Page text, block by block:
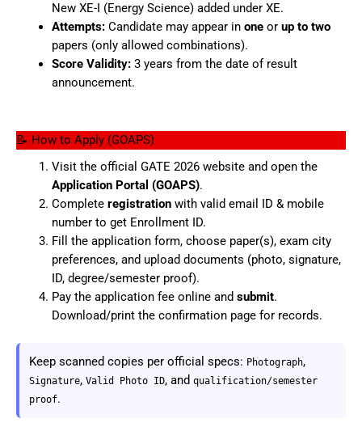
New XE-I (Energy Science) added under XE.
Attempts:Candidate may appear in oneor up to two
papers (only allowed combinations).
Score Validity:3 years from the date of result
announcement.
📝 How to Apply (GOAPS)
Visit the official GATE 2026 website and open the
Application Portal (GOAPS).
Complete registrationwith valid email ID & mobile
number to get Enrollment ID.
Fill the application form, choose paper(s), exam city
preferences, and upload documents (photo, signature,
ID, degree/semester proof).
Pay the application fee online and submit.
Download/print the confirmation page for records.
Keep scanned copies per official specs: Photograph,
Signature, Valid Photo ID, and qualification/semester
proof.